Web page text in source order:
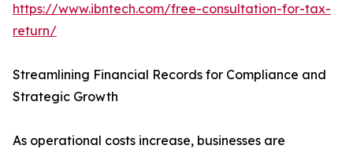
https://www.ibntech.com/free-consultation-for-tax-
return/
Streamlining Financial Records for Compliance and
Strategic Growth
As operational costs increase, businesses are